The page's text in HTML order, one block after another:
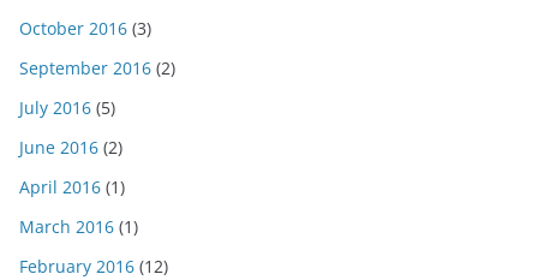
October 2016 (3)
September 2016 (2)
July 2016 (5)
June 2016 (2)
April 2016 (1)
March 2016 (1)
February 2016 (12)